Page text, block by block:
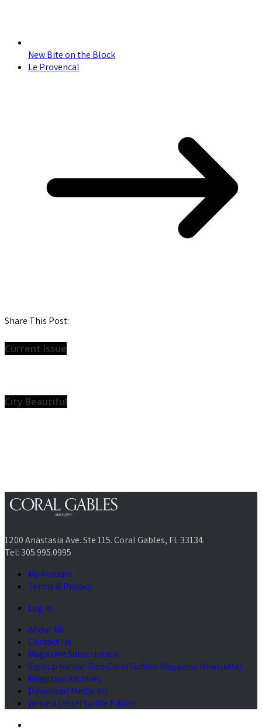
New Bite on the Block
Le Provencal
Share This Post:
Current Issue
City Beautiful
1200 Anastasia Ave. Ste 115. Coral Gables, FL 33134.
Tel: 305.995.0995
My Account
Terms & Privacy
Log in
About Us
Contact Us
Magazine Subscription
Sign up for our Free Coral Gables Magazine Newsletter
Magazine Archives
Download Media Kit
Write a Letter to the Editor